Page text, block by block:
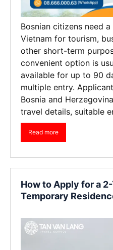
Bosnian citizens need
Vietnam for tourism,
other short-term
convenient option is
available for up to 90
multiple entry.
Bosnia and
travel details, suitable
Read more
How to Apply for a
Temporary